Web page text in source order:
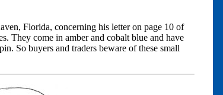
Florida, concerning his letter on page 10 of
They come in amber and cobalt blue and have
So buyers and traders beware of these small